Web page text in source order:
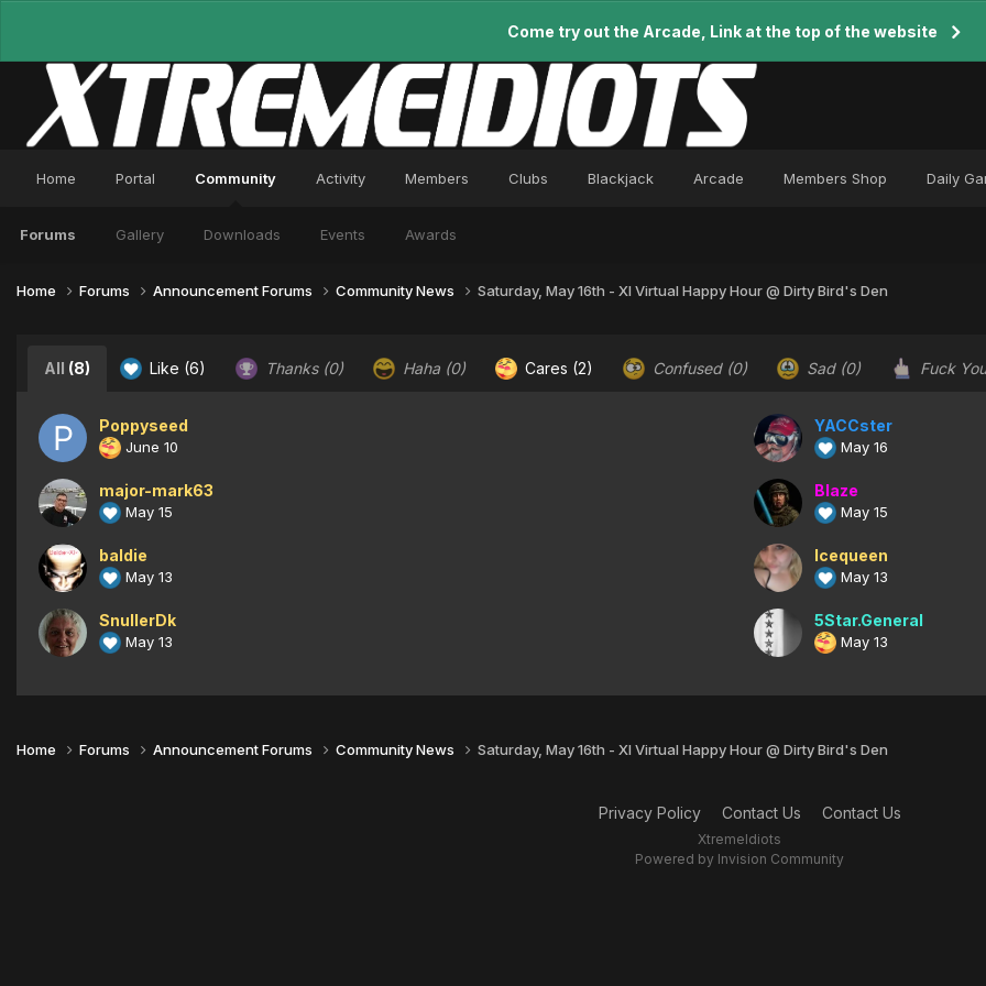
Come try out the Arcade, Link at the top of the website
Home Portal Community
Forums Gallery Downloads Events Awards
Activity Members Clubs Blackjack Arcade Members Shop Daily
Home Forums Announcement Forums Community News Saturday, May 16th - XI Virtual Happy Hour @ Dirty Bird's Den
All (8) Like (6) Thanks (0) Haha (0) Cares (2) Confused (0) Sad (0) Fuck
Poppyseed
June 10
YACCster
May 16
major-mark63
May 15
Blaze
May 15
baldie
May 13
Icequeen
May 13
SnullerDk
May 13
5Star.General
May 13
Home Forums Announcement Forums Community News Saturday, May 16th - XI Virtual Happy Hour @ Dirty Bird's Den
Privacy Policy Contact Us Contact Us
XtremeIdiots
Powered by Invision Community